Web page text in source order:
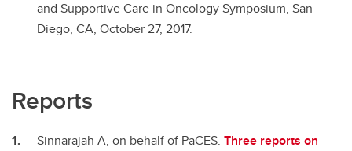
and Supportive Care in Oncology Symposium, San
Diego, CA, October 27, 2017.
Reports
Sinnarajah A, on behalf of PaCES. Three reports on